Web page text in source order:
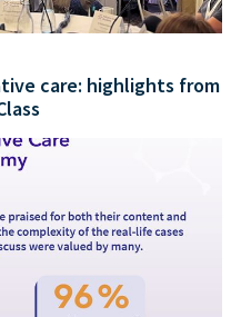
care: highlights from